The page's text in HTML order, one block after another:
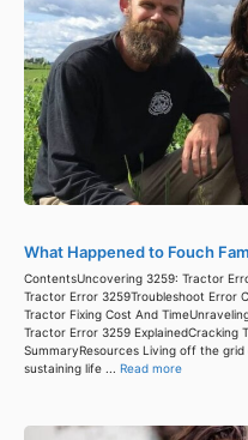
What Happened to Fouch
ContentsUncovering 3259: Tractor
Tractor Error 3259Troubleshoot Error
Tractor Fixing Cost And
Tractor Error 3259 ExplainedCracking
SummaryResources Living off the
sustaining life ... Read more